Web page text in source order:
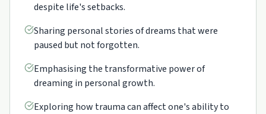
despite life's setbacks.
Sharing personal stories of dreams that were
paused but not forgotten.
Emphasising the transformative power of
dreaming in personal growth.
Exploring how trauma can affect one's ability to